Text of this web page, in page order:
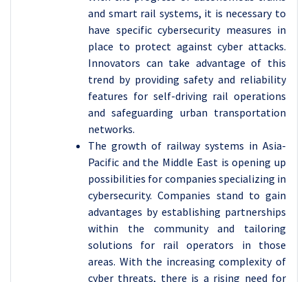
and smart rail systems, it is necessary to
have specific cybersecurity measures in
place to protect against cyber attacks.
Innovators can take advantage of this
trend by providing safety and reliability
features for self-driving rail operations
and safeguarding urban transportation
networks.
The growth of railway systems in Asia-
Pacific and the Middle East is opening up
possibilities for companies specializing in
cybersecurity. Companies stand to gain
advantages by establishing partnerships
within the community and tailoring
solutions for rail operators in those
areas. With the increasing complexity of
cyber threats, there is a rising need for